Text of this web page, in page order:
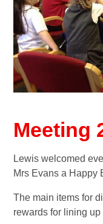
Meeting
Lewis welcomed
Mrs Evans a Happy
The main items for
rewards for lining up